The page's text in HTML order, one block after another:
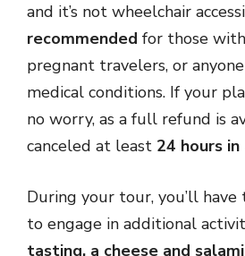
and it’s not wheelchair
recommended for those
pregnant travelers, or
medical conditions. If your
no worry, as a full refund is
canceled at least 24 hours in
During your tour, you’ll
to engage in additional
tasting, a cheese and